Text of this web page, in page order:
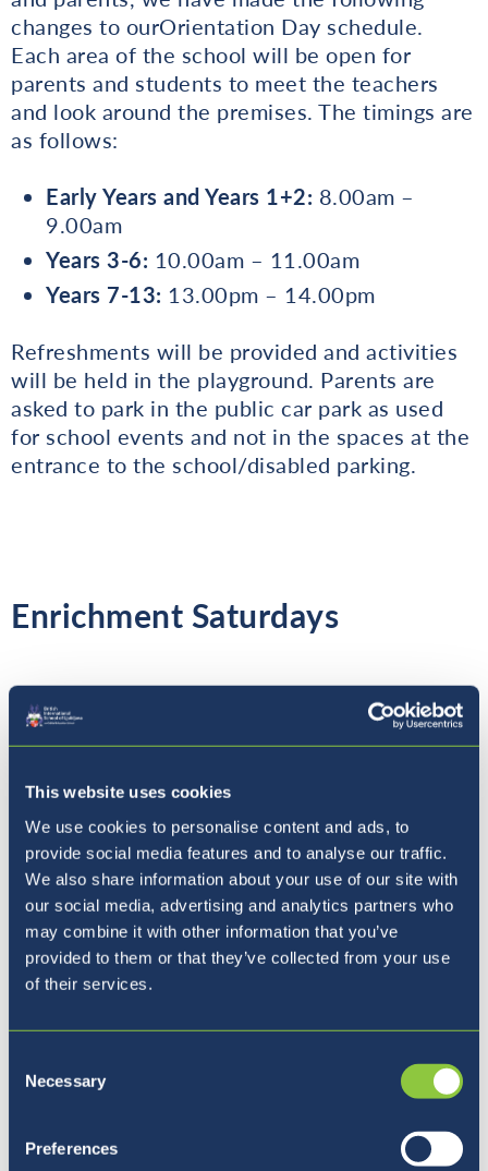
This website uses cookies
We use cookies to personalise content and ads, to
provide social media features and to analyse our traffic.
We also share information about your use of our site with
our social media, advertising and analytics partners who
may combine it with other information that you’ve
provided to them or that they’ve collected from your use
of their services.
Selection
Necessary
Preferences
changes to ourOrientation Day schedule.
Each area of the school will be open for
parents and students to meet the teachers
and look around the premises. The timings are
as follows:
Early Years and Years 1+2: 8.00am –
9.00am
Years 3-6: 10.00am – 11.00am
Years 7-13: 13.00pm – 14.00pm
Refreshments will be provided and activities
will be held in the playground. Parents are
asked to park in the public car park as used
for school events and not in the spaces at the
entrance to the school/disabled parking.
Enrichment Saturdays
For our Enrichment Days (3 extra Saturdays),
interested in registering your children for
these days.
Saturday 22ndAugust (Team Building Day)
Saturday 29thAugust (House Sports Day)
Saturday 5
September (Activities Day)